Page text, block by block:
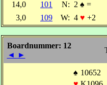
14,0
101 N: 2 ♠ =
3,0
109 W: 4 ♥ +2
Boardnummer: 12
◄ ►
♠ 10652